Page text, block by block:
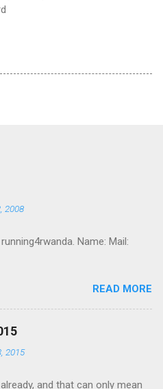
2008
Name: Mail:
READ MORE
2015
and that can only mean